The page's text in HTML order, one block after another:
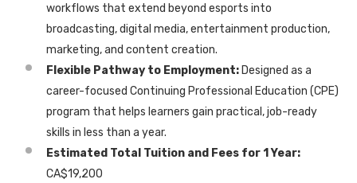
workflows that extend beyond esports into
broadcasting, digital media, entertainment production,
marketing, and content creation.
Flexible Pathway to Employment: Designed as a
career-focused Continuing Professional Education (CPE)
program that helps learners gain practical, job-ready
skills in less than a year.
Estimated Total Tuition and Fees for 1 Year:
CA$19,200